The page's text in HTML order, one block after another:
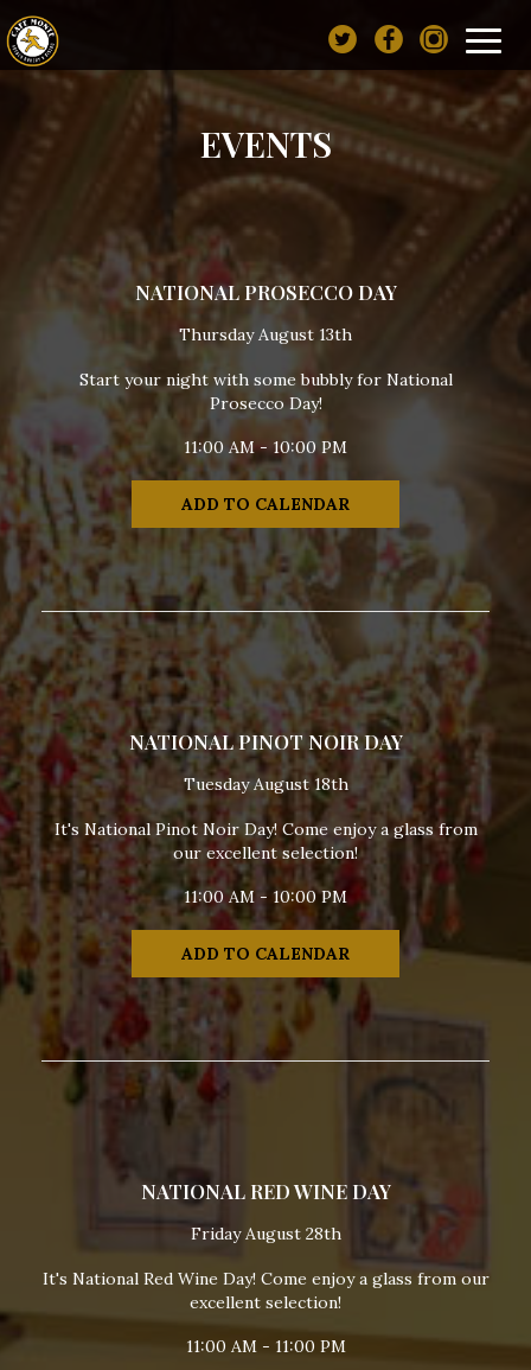
EVENTS
NATIONAL PROSECCO DAY
Thursday August 13th
Start your night with some bubbly for National
Prosecco Day!
11:00 AM - 10:00 PM
ADD TO CALENDAR
NATIONAL PINOT NOIR DAY
Tuesday August 18th
It's National Pinot Noir Day! Come enjoy a glass from
our excellent selection!
11:00 AM - 10:00 PM
ADD TO CALENDAR
NATIONAL RED WINE DAY
Friday August 28th
It's National Red Wine Day! Come enjoy a glass from our
excellent selection!
11:00 AM - 11:00 PM